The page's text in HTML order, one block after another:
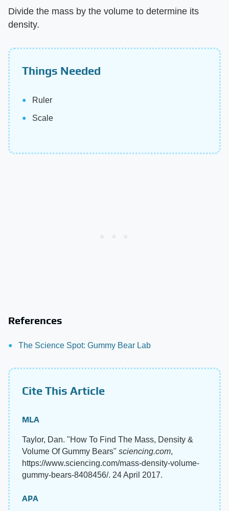
Divide the mass by the volume to determine its
density.
Things Needed
Ruler
Scale
References
The Science Spot: Gummy Bear Lab
Cite This Article
MLA
Taylor, Dan. "How To Find The Mass, Density &
Volume Of Gummy Bears" sciencing.com,
https://www.sciencing.com/mass-density-volume-
gummy-bears-8408456/. 24 April 2017.
APA